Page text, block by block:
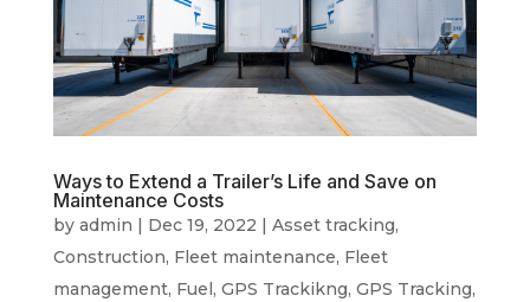
Ways to Extend a Trailer’s Life and Save on
Maintenance Costs
by admin | Dec 19, 2022 | Asset tracking,
Construction, Fleet maintenance, Fleet
management, Fuel, GPS Trackikng, GPS Tracking,